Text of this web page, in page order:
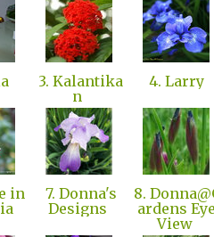
3. Kalantika
n
4. Larry
in
7. Donna's
Designs
8.
ardens
View